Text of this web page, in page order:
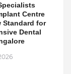
Centre
Standard for
Dental